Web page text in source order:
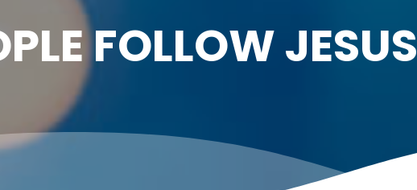
FOLLOW JESUS